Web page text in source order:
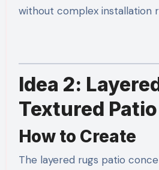
without complex installation
Idea 2:
Textured
How to Create
The layered rugs patio